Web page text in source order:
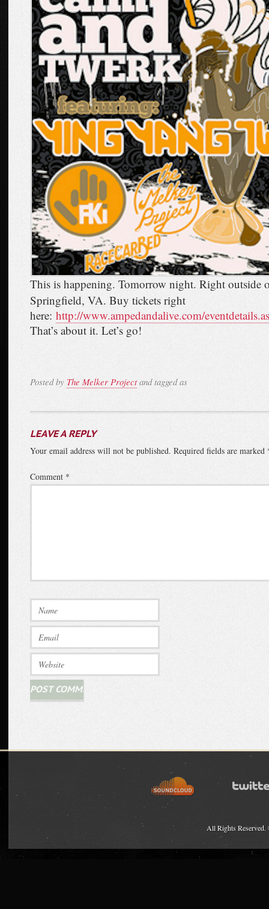
This is happening. Tomorrow night. Right outside
Springfield, VA. Buy tickets right
here: http://www.ampedandalive.com/
That’s about it. Let’s go!
Posted by The Melker Projectand tagged as
LEAVE A REPLY
Your email address will not be published. Required fields are marked
Comment *
All Rights